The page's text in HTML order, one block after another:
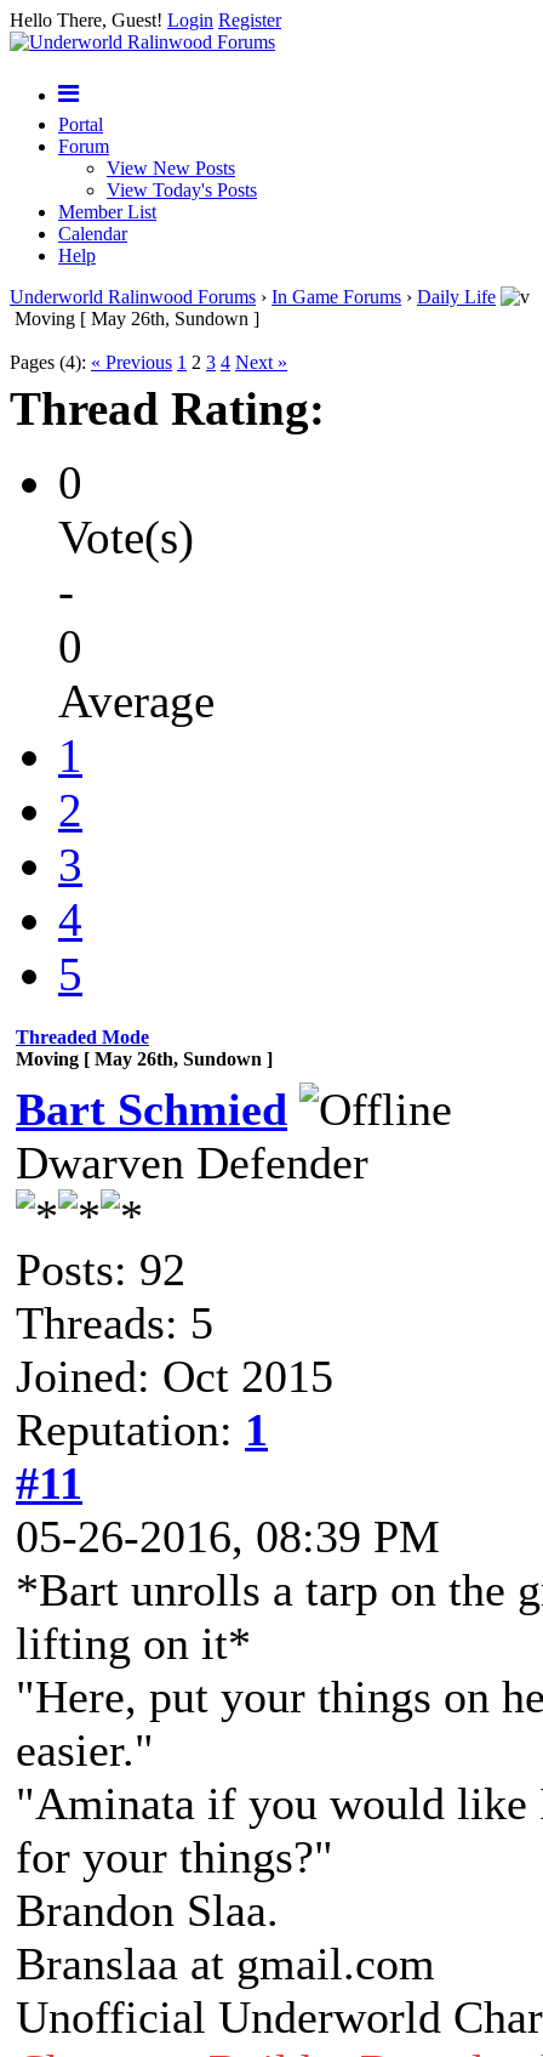
Hello There, Guest! Login Register
Portal
Forum
View New Posts
View Today's Posts
Member List
Calendar
Help
Underworld Ralinwood Forums › In Game Forums › Daily Life
Moving [ May 26th, Sundown ]
Pages (4): « Previous 1 2 3 4 Next »
Thread Rating:
0
Vote(s)
-
0
Average
1
2
3
4
5
Threaded Mode
Moving [ May 26th, Sundown ]
Bart Schmied
Dwarven Defender
Posts: 92
Threads: 5
Joined: Oct 2015
Reputation: 1
#11
05-26-2016, 08:39 PM
*Bart unrolls a tarp on the
lifting on it*
"Here, put your things on
easier."
"Aminata if you would like
for your things?"
Brandon Slaa.
Branslaa at gmail.com
Unofficial Underworld